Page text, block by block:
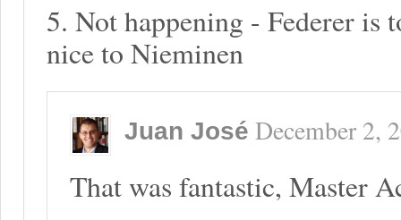
5. Not happening - Federer is
nice to Nieminen
Juan José December 2,
That was fantastic, Master